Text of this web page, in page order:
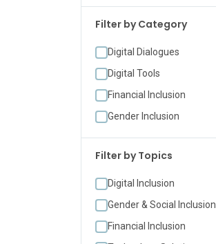
Filter by Category
Digital Dialogues
Digital Tools
Financial Inclusion
Gender Inclusion
Filter by Topics
Digital Inclusion
Gender & Social Inclusion
Financial Inclusion